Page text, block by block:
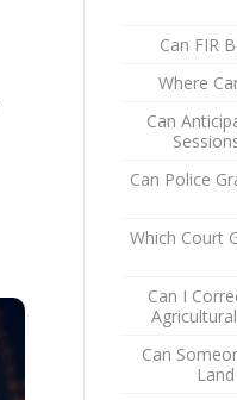
Can FIR
Where
Can
Can Police
Which Court
Can I
Can